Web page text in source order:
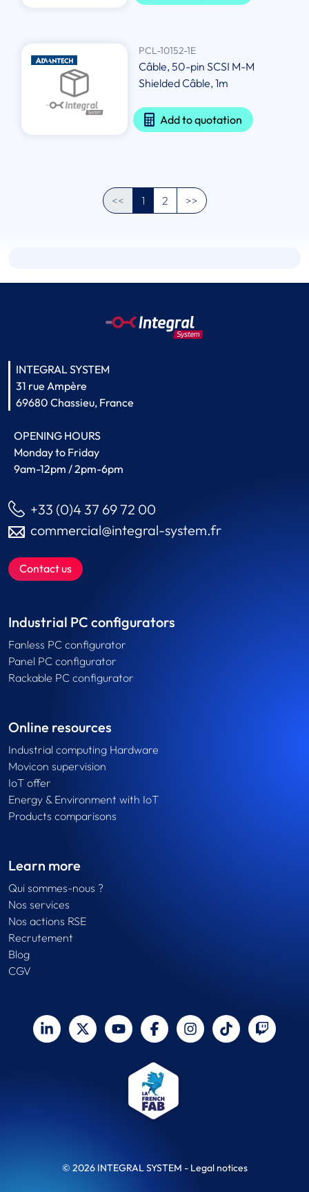
PCL-10152-1E
Câble, 50-pin SCSI M-M
Shielded Câble, 1m
Add to quotation
<< 1 2 >>
INTEGRAL SYSTEM
31 rue Ampère
69680 Chassieu, France
OPENING HOURS
Monday to Friday
9am-12pm / 2pm-6pm
+33 (0)4 37 69 72 00
commercial@integral-system.fr
Contact us
Industrial PC configurators
Fanless PC configurator
Panel PC configurator
Rackable PC configurator
Online resources
Industrial computing Hardware
Movicon supervision
IoT offer
Energy & Environment with IoT
Products comparisons
Learn more
Qui sommes-nous ?
Nos services
Nos actions RSE
Recrutement
Blog
CGV
© 2026 INTEGRAL SYSTEM - Legal notices